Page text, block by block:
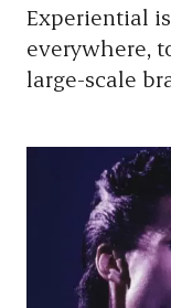
Experiential
everywhere,
large-scale